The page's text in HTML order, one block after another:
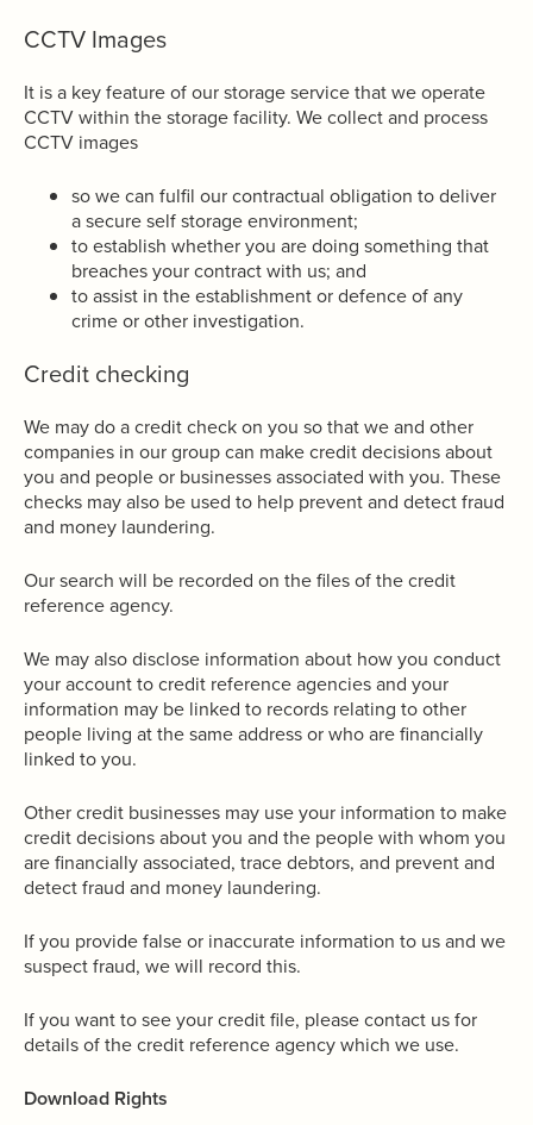
CCTV Images
It is a key feature of our storage service that we operate
CCTV within the storage facility. We collect and process
CCTV images
so we can fulfil our contractual obligation to deliver
a secure self storage environment;
to establish whether you are doing something that
breaches your contract with us; and
to assist in the establishment or defence of any
crime or other investigation.
Credit checking
We may do a credit check on you so that we and other
companies in our group can make credit decisions about
you and people or businesses associated with you. These
checks may also be used to help prevent and detect fraud
and money laundering.
Our search will be recorded on the files of the credit
reference agency.
We may also disclose information about how you conduct
your account to credit reference agencies and your
information may be linked to records relating to other
people living at the same address or who are financially
linked to you.
Other credit businesses may use your information to make
credit decisions about you and the people with whom you
are financially associated, trace debtors, and prevent and
detect fraud and money laundering.
If you provide false or inaccurate information to us and we
suspect fraud, we will record this.
If you want to see your credit file, please contact us for
details of the credit reference agency which we use.
Download Rights